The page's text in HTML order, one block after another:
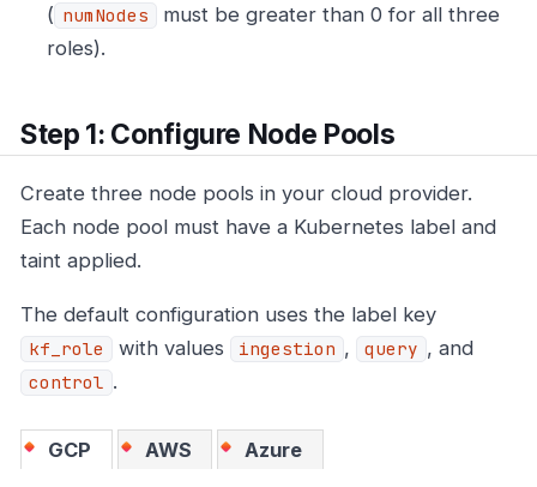
( numNodes
must be greater than 0 for all three
roles).
Step 1: Configure Node Pools
Create three node pools in your cloud provider.
Each node pool must have a Kubernetes label and
taint applied.
The default configuration uses the label key
kf_role with values ingestion , query , and
control .
GCP AWS Azure